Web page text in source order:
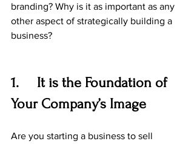
branding? Why is it as important as any
other aspect of strategically building a
business?
1.     It is the Foundation of
Your Company’s Image
Are you starting a business to sell